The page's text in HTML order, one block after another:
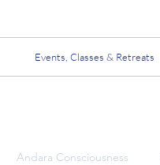
Events, Classes & Retreats
Andara Consciousness